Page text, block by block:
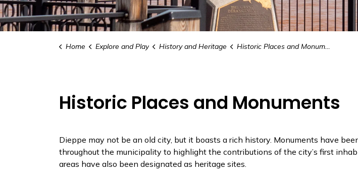
Home Explore and Play History and Heritage Historic Places and Monuments
Historic Places and Monuments
Dieppe may not be an old city, but it boasts a rich history. Monuments have
throughout the municipality to highlight the contributions of the city’s first
areas have also been designated as heritage sites.